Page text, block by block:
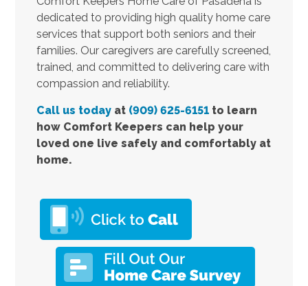
dedicated to providing high quality home care
services that support both seniors and their
families. Our caregivers are carefully screened,
trained, and committed to delivering care with
compassion and reliability.
Call us todayat (909) 625-6151to learn
how Comfort Keepers can help your
loved one live safely and comfortably at
home.